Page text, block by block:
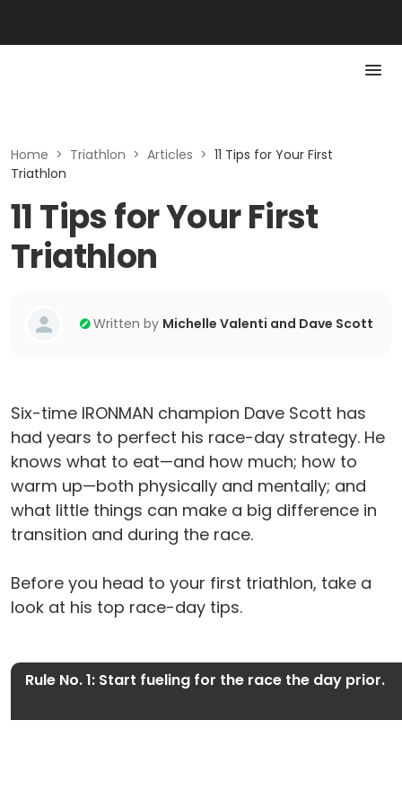
Home > Triathlon > Articles > 11 Tips for Your First
Triathlon
11 Tips for Your First
Triathlon
Written by Michelle Valenti and Dave Scott
Six-time IRONMAN champion Dave Scott has
had years to perfect his race-day strategy. He
knows what to eat—and how much; how to
warm up—both physically and mentally; and
what little things can make a big difference in
transition and during the race.
Before you head to your first triathlon, take a
look at his top race-day tips.
Rule No. 1: Start fueling for the race the day prior.